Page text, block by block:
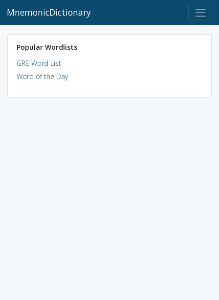
MnemonicDictionary
Popular Wordlists
GRE Word List
Word of the Day